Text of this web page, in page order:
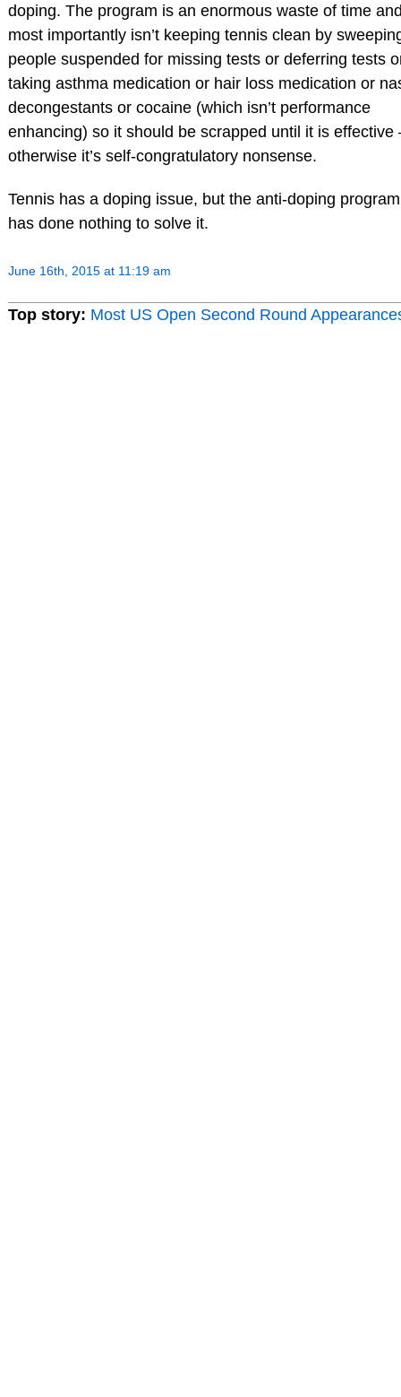
doping. The program is an enormous waste of time
most importantly isn’t keeping tennis clean by
people suspended for missing tests or deferring tests
taking asthma medication or hair loss medication or
decongestants or cocaine (which isn’t performance
enhancing) so it should be scrapped until it is effective
otherwise it’s self-congratulatory nonsense.
Tennis has a doping issue, but the anti-doping program
has done nothing to solve it.
June 16th, 2015 at 11:19 am
Top story: Most US Open Second Round